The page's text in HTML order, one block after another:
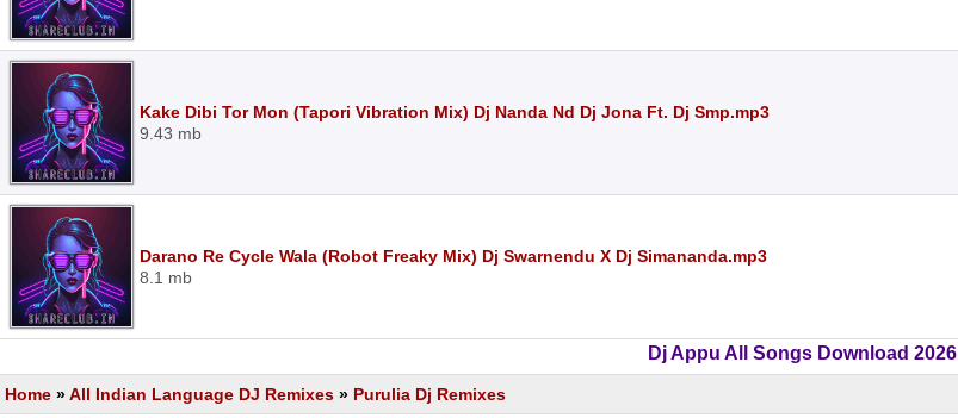
Kake Dibi Tor Mon (Tapori Vibration Mix) Dj Nanda Nd Dj Jona Ft. Dj Smp.mp3
9.43 mb
Darano Re Cycle Wala (Robot Freaky Mix) Dj Swarnendu X Dj Simananda.mp3
8.1 mb
Dj Appu All Songs Download 2026
Home »All Indian Language DJ Remixes » Purulia Dj Remixes